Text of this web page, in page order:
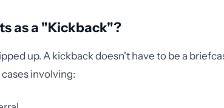
as a "Kickback"?
up. A kickback doesn't have to be a
involving: